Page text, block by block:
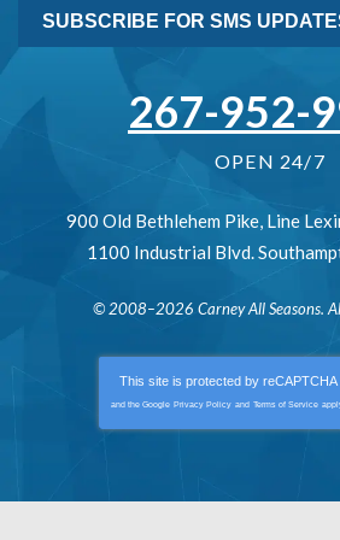
SUBSCRIBE FOR SMS
267-952-
OPEN 24/7
900 Old Bethlehem Pike, Line
1100 Industrial Blvd.
© 2008–2026 Carney All Seasons.
This site is protected by reCAPTCHA
and the Google Privacy Policy and Terms of Service